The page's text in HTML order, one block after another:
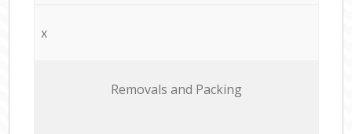
x
Removals and Packing